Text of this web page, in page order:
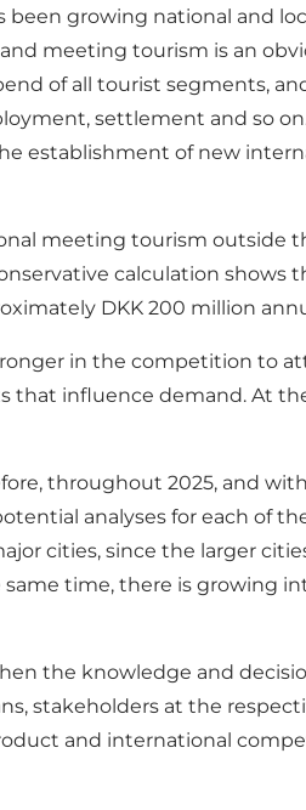
been growing national and
meeting tourism is an
of all tourist segments,
settlement and so
establishment of new
meeting tourism outside
calculation
DKK 200 million
in the competition to
that influence demand. At
throughout 2025, and
analyses for each of
cities, since the larger
time, there is growing
the knowledge and
stakeholders at the
and international